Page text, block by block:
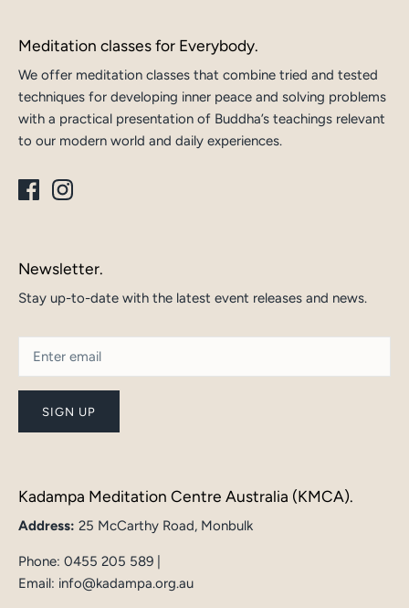
Meditation classes for Everybody.
We offer meditation classes that combine tried and tested
techniques for developing inner peace and solving problems
with a practical presentation of Buddha’s teachings relevant
to our modern world and daily experiences.
Newsletter.
Stay up-to-date with the latest event releases and news.
SIGN UP
Kadampa Meditation Centre Australia (KMCA).
Address: 25 McCarthy Road, Monbulk
Phone: 0455 205 589
Email: info@kadampa.org.au